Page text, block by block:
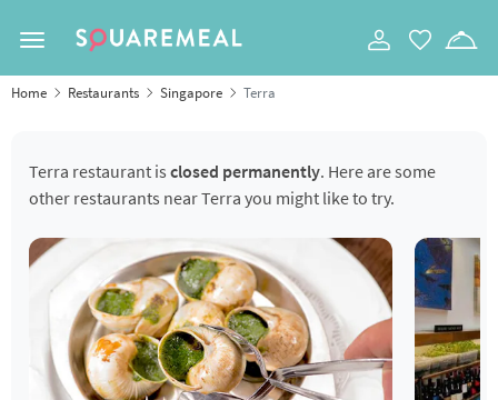
Toggle navigation
Home Restaurants Singapore Terra
Terra restaurant is closed permanently. Here are some
other restaurants near Terra you might like to try.